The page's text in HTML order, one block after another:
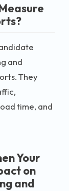
and
They
time, and
Your
on
and